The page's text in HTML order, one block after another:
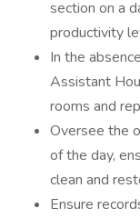
section on a
productivity
In the
Assistant
rooms and
Oversee the
of the day,
clean and
Ensure